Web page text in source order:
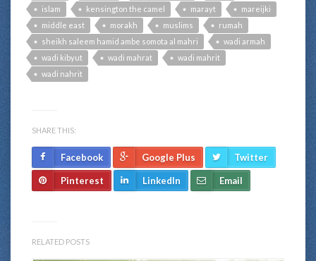
islam kensington the camel marayt
mareijki
middle east
morakh muslims
rumah
sheikh saleem hamid ambe somota al mahri
wadi armah
wadi kibyut
wadi mahrat
wadi mahrit
wadi nahrit
SHARE THIS:
Facebook Google Plus Twitter
Pinterest LinkedIn Email
RELATED POSTS